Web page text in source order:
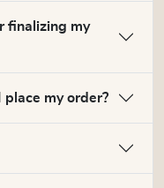
finalizing my
my order?